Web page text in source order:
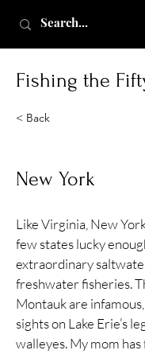
Fishing the
< Back
New York
Like Virginia, New
few states lucky
extraordinary
freshwater fisheries.
Montauk are
sights on Lake Erie’s
walleyes. My mom has